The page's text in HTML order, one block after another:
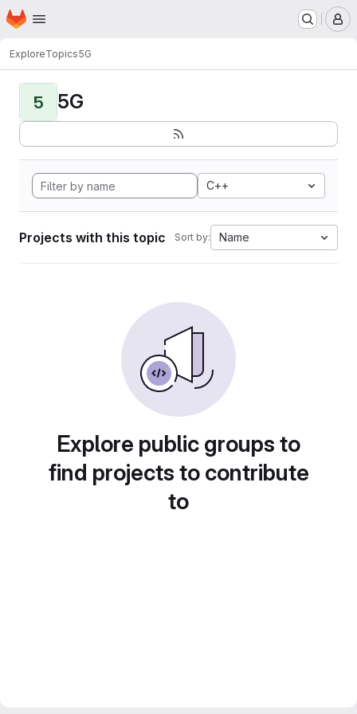
Skip to main content
Homepage
ExploreTopics5G
5 5G
C++
Projects with this topic Sort by: Name
Explore public groups to
find projects to contribute
to